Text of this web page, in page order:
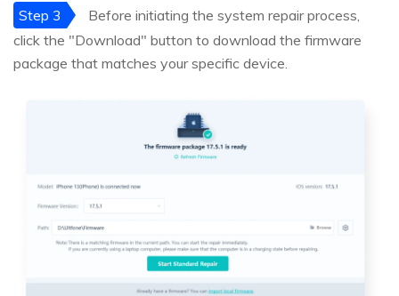
Step 3
Before initiating the system repair process,
click the "Download" button to download the firmware
package that matches your specific device.